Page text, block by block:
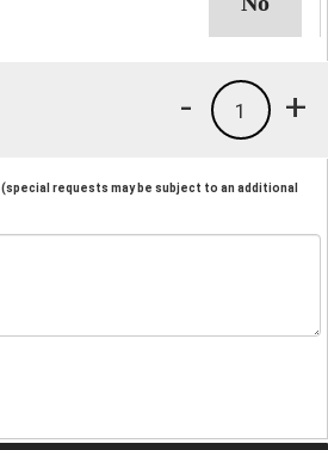
+
1
-
(special requests may be subject to an additional